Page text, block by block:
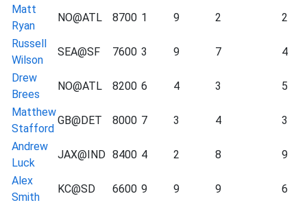
Matt
Ryan
NO@ATL 8700 1 9 2
2
Russell
Wilson
SEA@SF 7600 3 9 7
4
Drew
Brees
NO@ATL 8200 6 4 3
5
Matthew
Stafford
GB@DET 8000 7 3 4
3
Andrew
Luck
JAX@IND 8400 4 2 8
9
Alex
Smith
KC@SD 6600 9 9 9
6